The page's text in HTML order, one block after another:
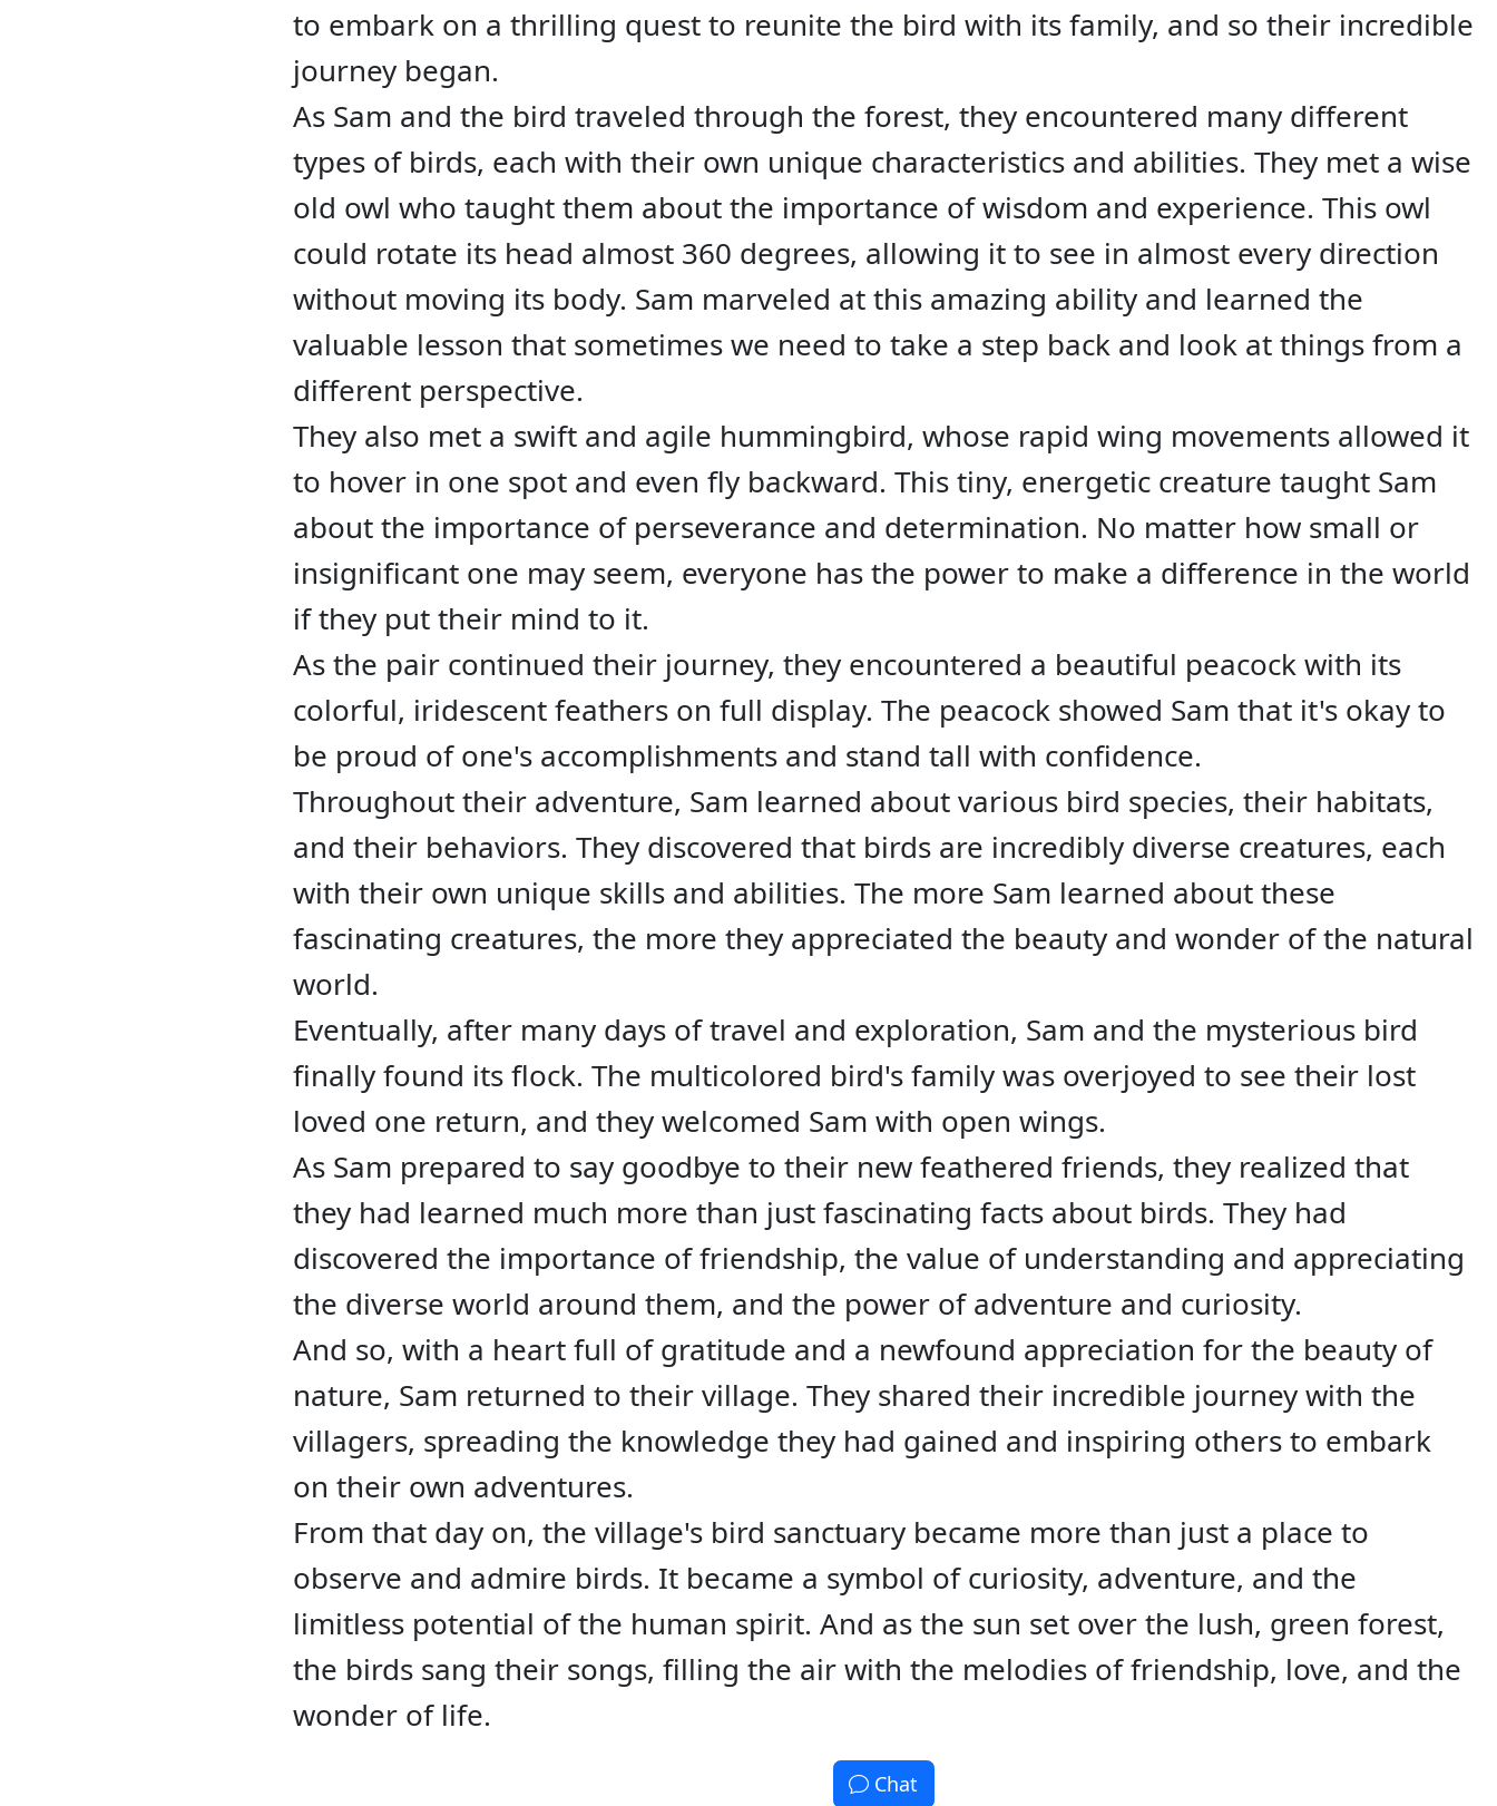
to embark on a thrilling quest to reunite the bird with its family, and so their incredible
journey began.
As Sam and the bird traveled through the forest, they encountered many different
types of birds, each with their own unique characteristics and abilities. They met a wise
old owl who taught them about the importance of wisdom and experience. This owl
could rotate its head almost 360 degrees, allowing it to see in almost every direction
without moving its body. Sam marveled at this amazing ability and learned the
valuable lesson that sometimes we need to take a step back and look at things from a
different perspective.
They also met a swift and agile hummingbird, whose rapid wing movements allowed it
to hover in one spot and even fly backward. This tiny, energetic creature taught Sam
about the importance of perseverance and determination. No matter how small or
insignificant one may seem, everyone has the power to make a difference in the world
if they put their mind to it.
As the pair continued their journey, they encountered a beautiful peacock with its
colorful, iridescent feathers on full display. The peacock showed Sam that it's okay to
be proud of one's accomplishments and stand tall with confidence.
Throughout their adventure, Sam learned about various bird species, their habitats,
and their behaviors. They discovered that birds are incredibly diverse creatures, each
with their own unique skills and abilities. The more Sam learned about these
fascinating creatures, the more they appreciated the beauty and wonder of the natural
world.
Eventually, after many days of travel and exploration, Sam and the mysterious bird
finally found its flock. The multicolored bird's family was overjoyed to see their lost
loved one return, and they welcomed Sam with open wings.
As Sam prepared to say goodbye to their new feathered friends, they realized that
they had learned much more than just fascinating facts about birds. They had
discovered the importance of friendship, the value of understanding and appreciating
the diverse world around them, and the power of adventure and curiosity.
And so, with a heart full of gratitude and a newfound appreciation for the beauty of
nature, Sam returned to their village. They shared their incredible journey with the
villagers, spreading the knowledge they had gained and inspiring others to embark
on their own adventures.
From that day on, the village's bird sanctuary became more than just a place to
observe and admire birds. It became a symbol of curiosity, adventure, and the
limitless potential of the human spirit. And as the sun set over the lush, green forest,
the birds sang their songs, filling the air with the melodies of friendship, love, and the
wonder of life.
Chat